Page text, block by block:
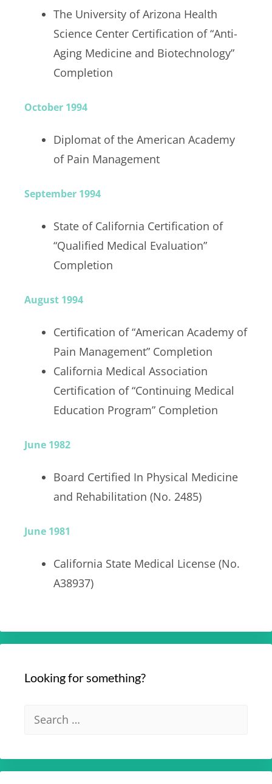
The University of Arizona Health
Science Center Certification of “Anti-
Aging Medicine and Biotechnology”
Completion
October 1994
Diplomat of the American Academy
of Pain Management
September 1994
State of California Certification of
“Qualified Medical Evaluation”
Completion
August 1994
Certification of “American Academy of
Pain Management” Completion
California Medical Association
Certification of “Continuing Medical
Education Program” Completion
June 1982
Board Certified In Physical Medicine
and Rehabilitation (No. 2485)
June 1981
California State Medical License (No.
A38937)
Looking for something?